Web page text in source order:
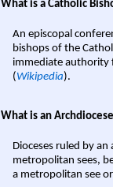
What is a Catholic
An episcopal
bishops of the
immediate authority
( Wikipedia).
What is an
Dioceses ruled by
metropolitan sees,
a metropolitan see